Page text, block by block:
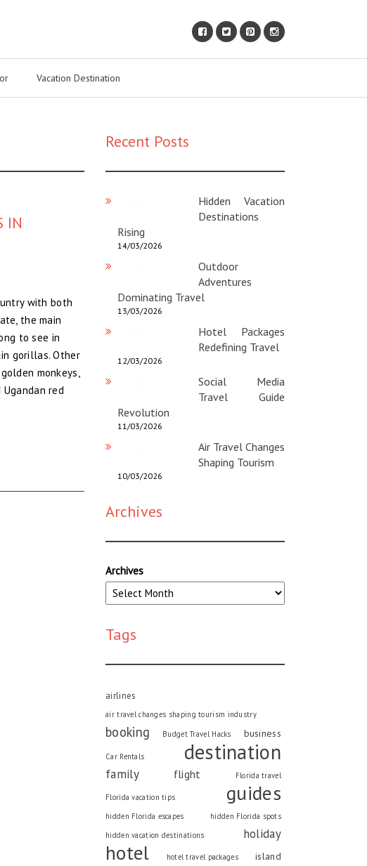
Vacation Destination
IN
with both
the main
to see in
gorillas. Other
monkeys,
Ugandan red
Recent Posts
Hidden Vacation
Destinations
Rising
14/03/2026
Outdoor
Adventures
Dominating Travel
13/03/2026
Hotel Packages
Redefining Travel
12/03/2026
Social Media
Travel Guide
Revolution
11/03/2026
Air Travel Changes
Shaping Tourism
10/03/2026
Archives
Archives
Tags
airlines
air travel changes shaping tourism industry
booking Budget Travel Hacks business
Car Rentals destination
family flight Florida travel
Florida vacation tips guides
hidden Florida escapes
hidden Florida spots
hidden vacation destinations
holiday
hotel hotel travel packages island